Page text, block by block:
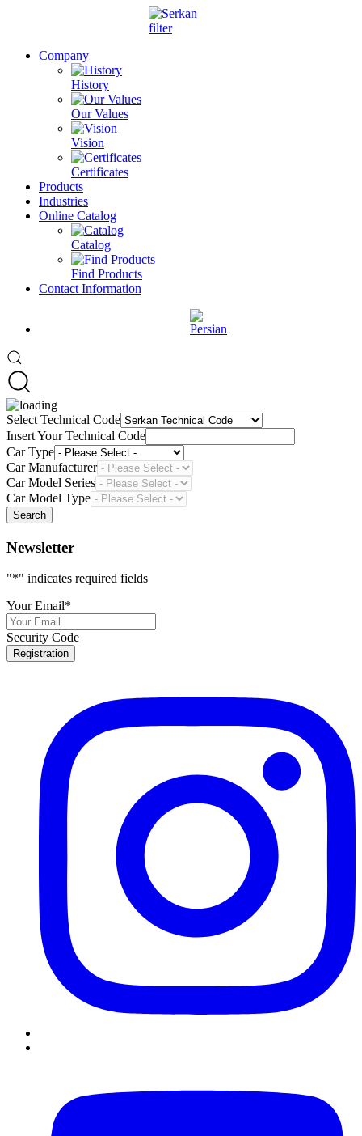
Company
History
Our Values
Vision
Certificates
Products
Industries
Online Catalog
Catalog
Find Products
Contact Information
Select Technical Code
Insert Your Technical Code
Car Type
Car Manufacturer
Car Model Series
Car Model Type
Search
Newsletter
"*" indicates required fields
Your Email*
Security Code